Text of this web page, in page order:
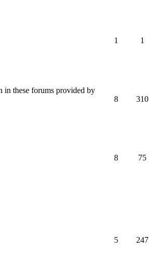
1 1
in these forums provided by
8 310
8 75
5 247